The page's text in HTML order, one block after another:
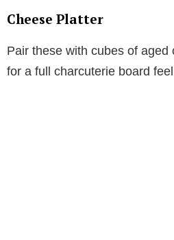
Cheese Platter
Pair these with cubes of aged
for a full charcuterie board